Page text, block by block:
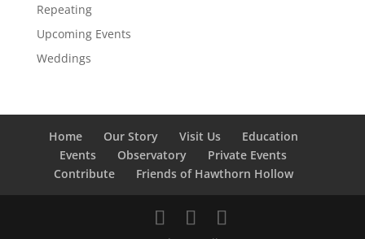
Repeating
Upcoming Events
Weddings
Home Our Story Visit Us
Education
Events
Observatory
Private Events
Contribute
Friends of Hawthorn Hollow